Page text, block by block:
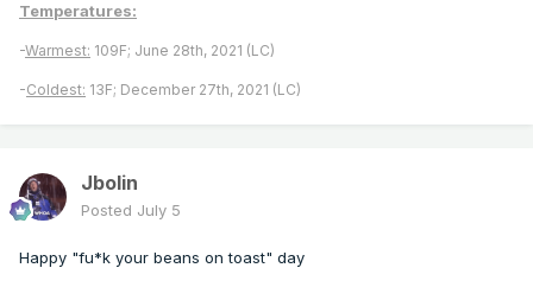
Temperatures:
-Warmest: 109F; June 28th, 2021 (LC)
-Coldest: 13F; December 27th, 2021 (LC)
Jbolin
Posted July 5
Happy "fu*k your beans on toast" day